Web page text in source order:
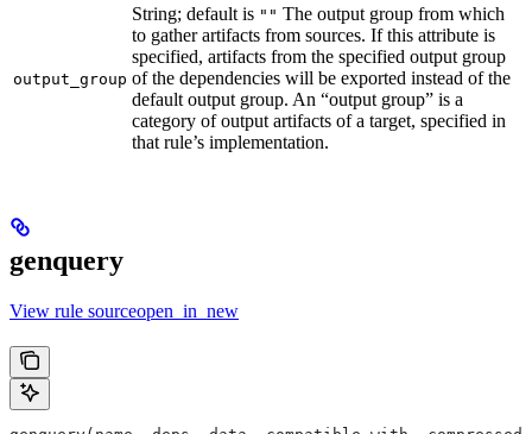
output_group
String; default is "" The output group from which
to gather artifacts from sources. If this attribute is
specified, artifacts from the specified output group
of the dependencies will be exported instead of the
default output group. An “output group” is a
category of output artifacts of a target, specified in
that rule’s implementation.
genquery
View rule sourceopen_in_new